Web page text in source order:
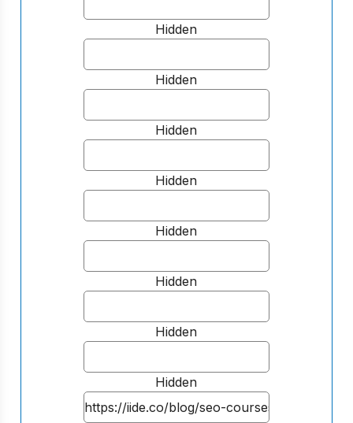
Hidden
Hidden
Hidden
Hidden
Hidden
Hidden
Hidden
Hidden